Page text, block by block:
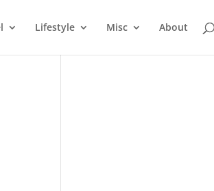
Lifestyle Misc About